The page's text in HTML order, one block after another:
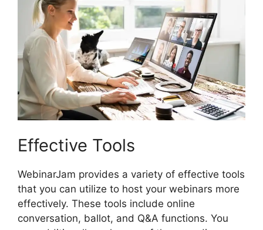
Effective Tools
WebinarJam provides a variety of effective tools
that you can utilize to host your webinars more
effectively. These tools include online
conversation, ballot, and Q&A functions. You